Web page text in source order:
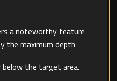
a noteworthy feature
the maximum depth
the target area.